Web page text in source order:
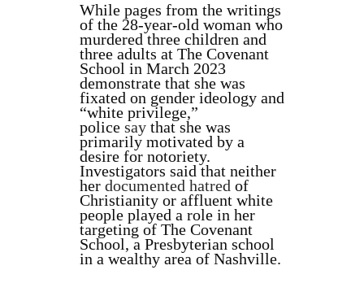
While pages from the writings
of the 28-year-old woman who
murdered three children and
three adults at The Covenant
School in March 2023
demonstrate that she was
fixated on gender ideology and
“white privilege,”
police say that she was
primarily motivated by a
desire for notoriety.
Investigators said that neither
her documented hatred of
Christianity or affluent white
people played a role in her
targeting of The Covenant
School, a Presbyterian school
in a wealthy area of Nashville.